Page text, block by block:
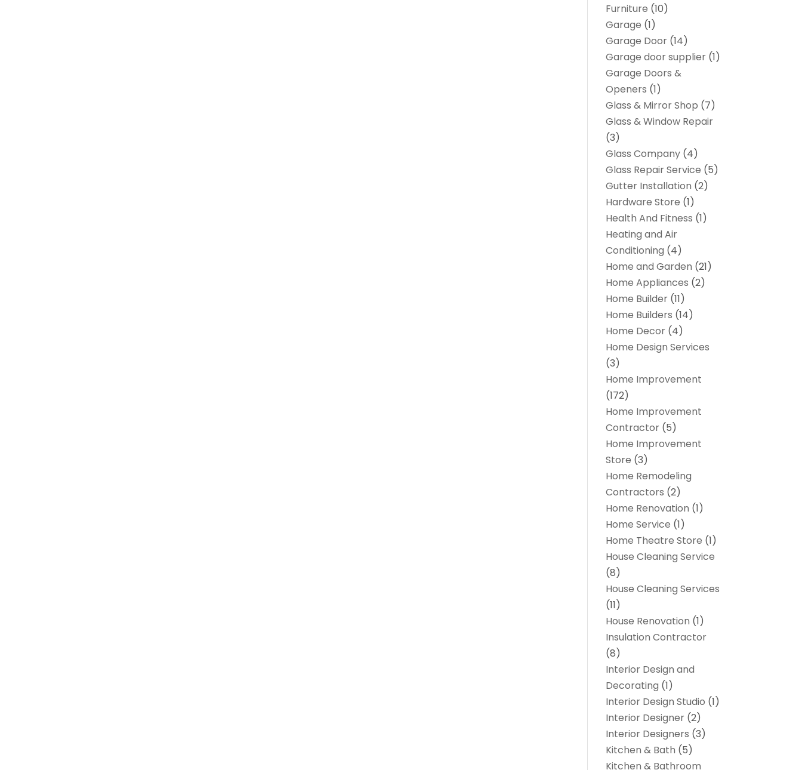
Furniture (10)
Garage (1)
Garage Door (14)
Garage door supplier (1)
Garage Doors &
Openers (1)
Glass & Mirror Shop (7)
Glass & Window Repair
(3)
Glass Company (4)
Glass Repair Service (5)
Gutter Installation (2)
Hardware Store (1)
Health And Fitness (1)
Heating and Air
Conditioning (4)
Home and Garden (21)
Home Appliances (2)
Home Builder (11)
Home Builders (14)
Home Decor (4)
Home Design Services
(3)
Home Improvement
(172)
Home Improvement
Contractor (5)
Home Improvement
Store (3)
Home Remodeling
Contractors (2)
Home Renovation (1)
Home Service (1)
Home Theatre Store (1)
House Cleaning Service
(8)
House Cleaning Services
(11)
House Renovation (1)
Insulation Contractor
(8)
Interior Design and
Decorating (1)
Interior Design Studio (1)
Interior Designer (2)
Interior Designers (3)
Kitchen & Bath (5)
Kitchen & Bathroom